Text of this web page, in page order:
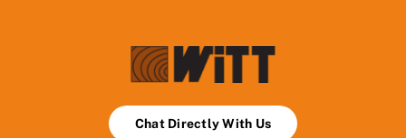
Chat Directly With Us